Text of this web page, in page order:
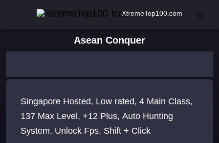
XtremeTop100.com
Asean Conquer
Singapore Hosted, Low rated, 4 Main Class,
137 Max Level, +12 Plus, Auto Hunting
System, Unlock Fps, Shift + Click